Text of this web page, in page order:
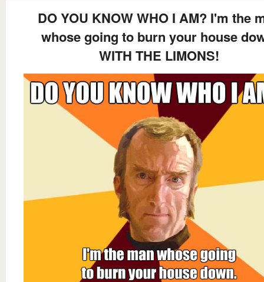
DO YOU KNOW WHO I AM? I'm the
whose going to burn your house
WITH THE LIMONS!